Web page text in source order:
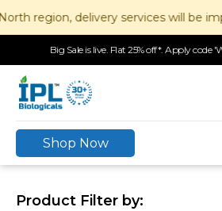
delivery services will be
Big Sale is live. Flat 25% off*. Apply code
Shop Now
Product Filter by: